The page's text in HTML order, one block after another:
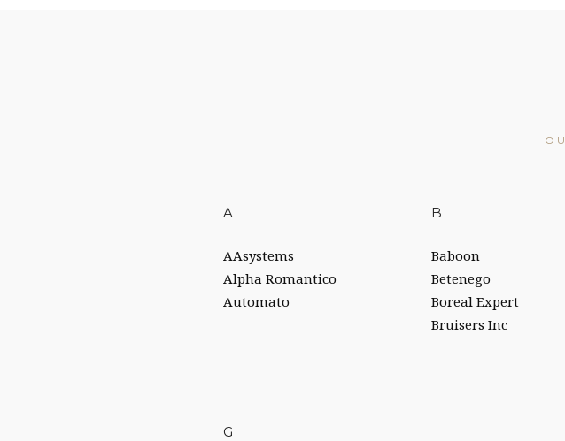
A
AAsystems
Alpha Romantico
Automato
B
Baboon
Betenego
Boreal Expert
Bruisers Inc
G